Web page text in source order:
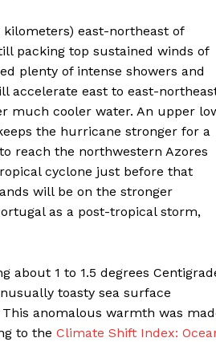
east-northeast of
packing top sustained winds of
plenty of intense showers and
accelerate east to east-
much cooler water. An upper
the hurricane stronger for a
reach the northwestern Azores
cyclone just before that
will be on the stronger
as a post-tropical storm,
about 1 to 1.5 degrees
toasty sea surface
anomalous warmth was
to the Climate Shift Index: